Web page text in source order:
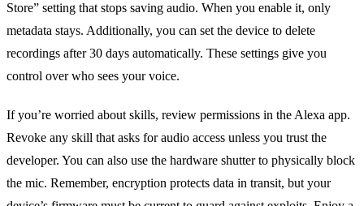
Store” setting that stops saving audio. When you enable it, only
metadata stays. Additionally, you can set the device to delete
recordings after 30 days automatically. These settings give you
control over who sees your voice.
If you’re worried about skills, review permissions in the Alexa app.
Revoke any skill that asks for audio access unless you trust the
developer. You can also use the hardware shutter to physically block
the mic. Remember, encryption protects data in transit, but your